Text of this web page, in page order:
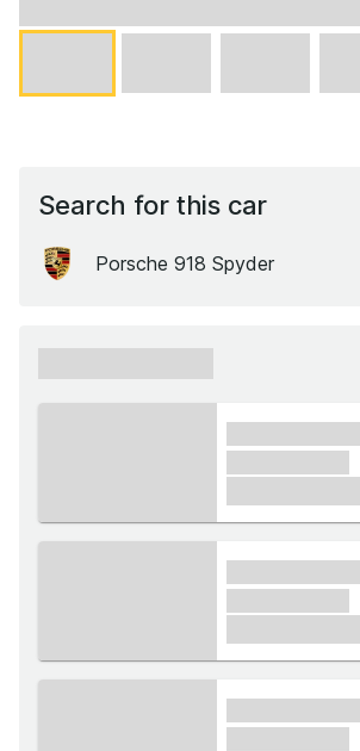
Search for this car
Porsche 918 Spyder